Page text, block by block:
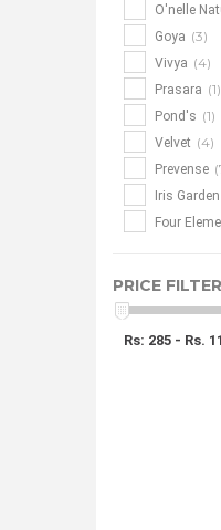
O'nelle
Goya (3)
Vivya (4)
Prasara (1)
Pond's (1)
Velvet (4)
Prevense
Iris Garden
Four
PRICE FILTER
Rs: 285 - Rs.